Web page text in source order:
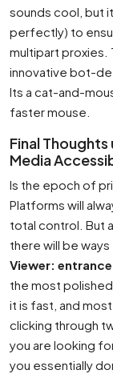
sounds cool, but
perfectly) to
multipart proxies.
innovative bot-
Its a cat-and-
faster mouse.
Final
Media
Is the epoch of
Platforms will
total control. But
there will be ways
Viewer:
the most
it is fast, and
clicking through
you are looking
you essentially